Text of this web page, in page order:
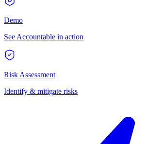
Demo
See Accountable in action
Risk Assessment
Identify & mitigate risks